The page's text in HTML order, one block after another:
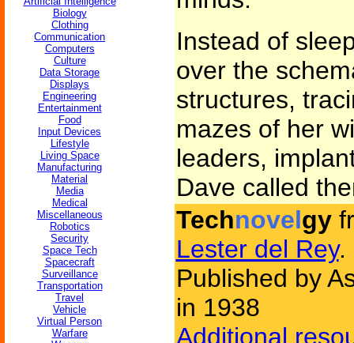
Biology
Clothing
Communication
Computers
Culture
Data Storage
Displays
Engineering
Entertainment
Food
Input Devices
Lifestyle
Living Space
Manufacturing
Material
Media
Medical
Miscellaneous
Robotics
Security
Space Tech
Spacecraft
Surveillance
Transportation
Travel
Vehicle
Virtual Person
Warfare
Instead of
over the
structures,
mazes of her
leaders,
Dave called
Technovelgy
Lester del Rey.
Published by
in 1938
Additional